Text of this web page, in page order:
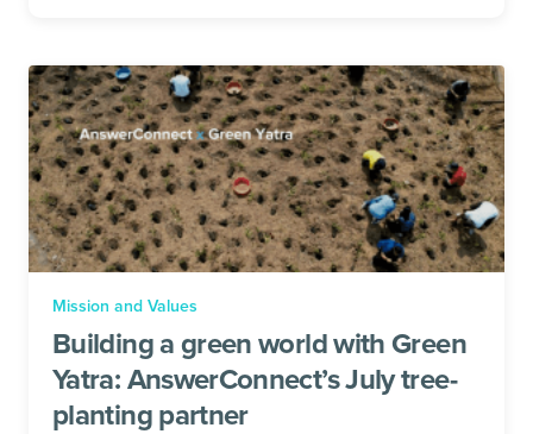
Mission and Values
Building a green world with Green
Yatra: AnswerConnect’s July tree-
planting partner